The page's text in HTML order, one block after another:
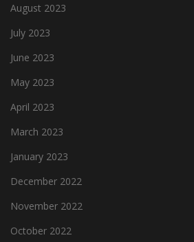
August 2023
July 2023
June 2023
May 2023
April 2023
March 2023
January 2023
December 2022
November 2022
October 2022